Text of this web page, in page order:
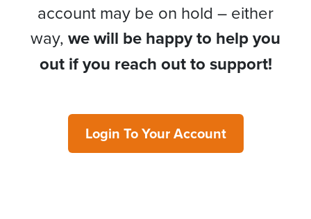
account may be on hold – either
way, we will be happy to help you
out if you reach out to support!
Login To Your Account